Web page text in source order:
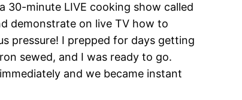
30-minute LIVE cooking show called
demonstrate on live TV how to
pressure! I prepped for days getting
sewed, and I was ready to go.
and we became instant